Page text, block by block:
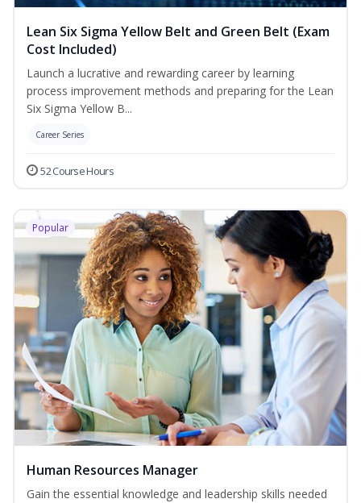
Lean Six Sigma Yellow Belt and Green Belt (Exam
Cost Included)
Launch a lucrative and rewarding career by learning
process improvement methods and preparing for the Lean
Six Sigma Yellow B...
Career Series
52 Course Hours
Popular
Human Resources Manager
Gain the essential knowledge and leadership skills needed